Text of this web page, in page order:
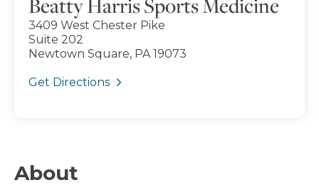
Beatty Harris Sports Medicine
3409 West Chester Pike
Suite 202
Newtown Square, PA 19073
Get Directions
About